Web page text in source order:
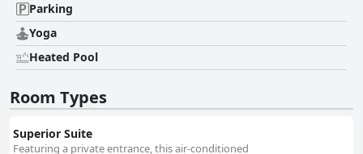
Parking
Yoga
Heated Pool
Room Types
Superior Suite
Featuring a private entrance, this air-conditioned